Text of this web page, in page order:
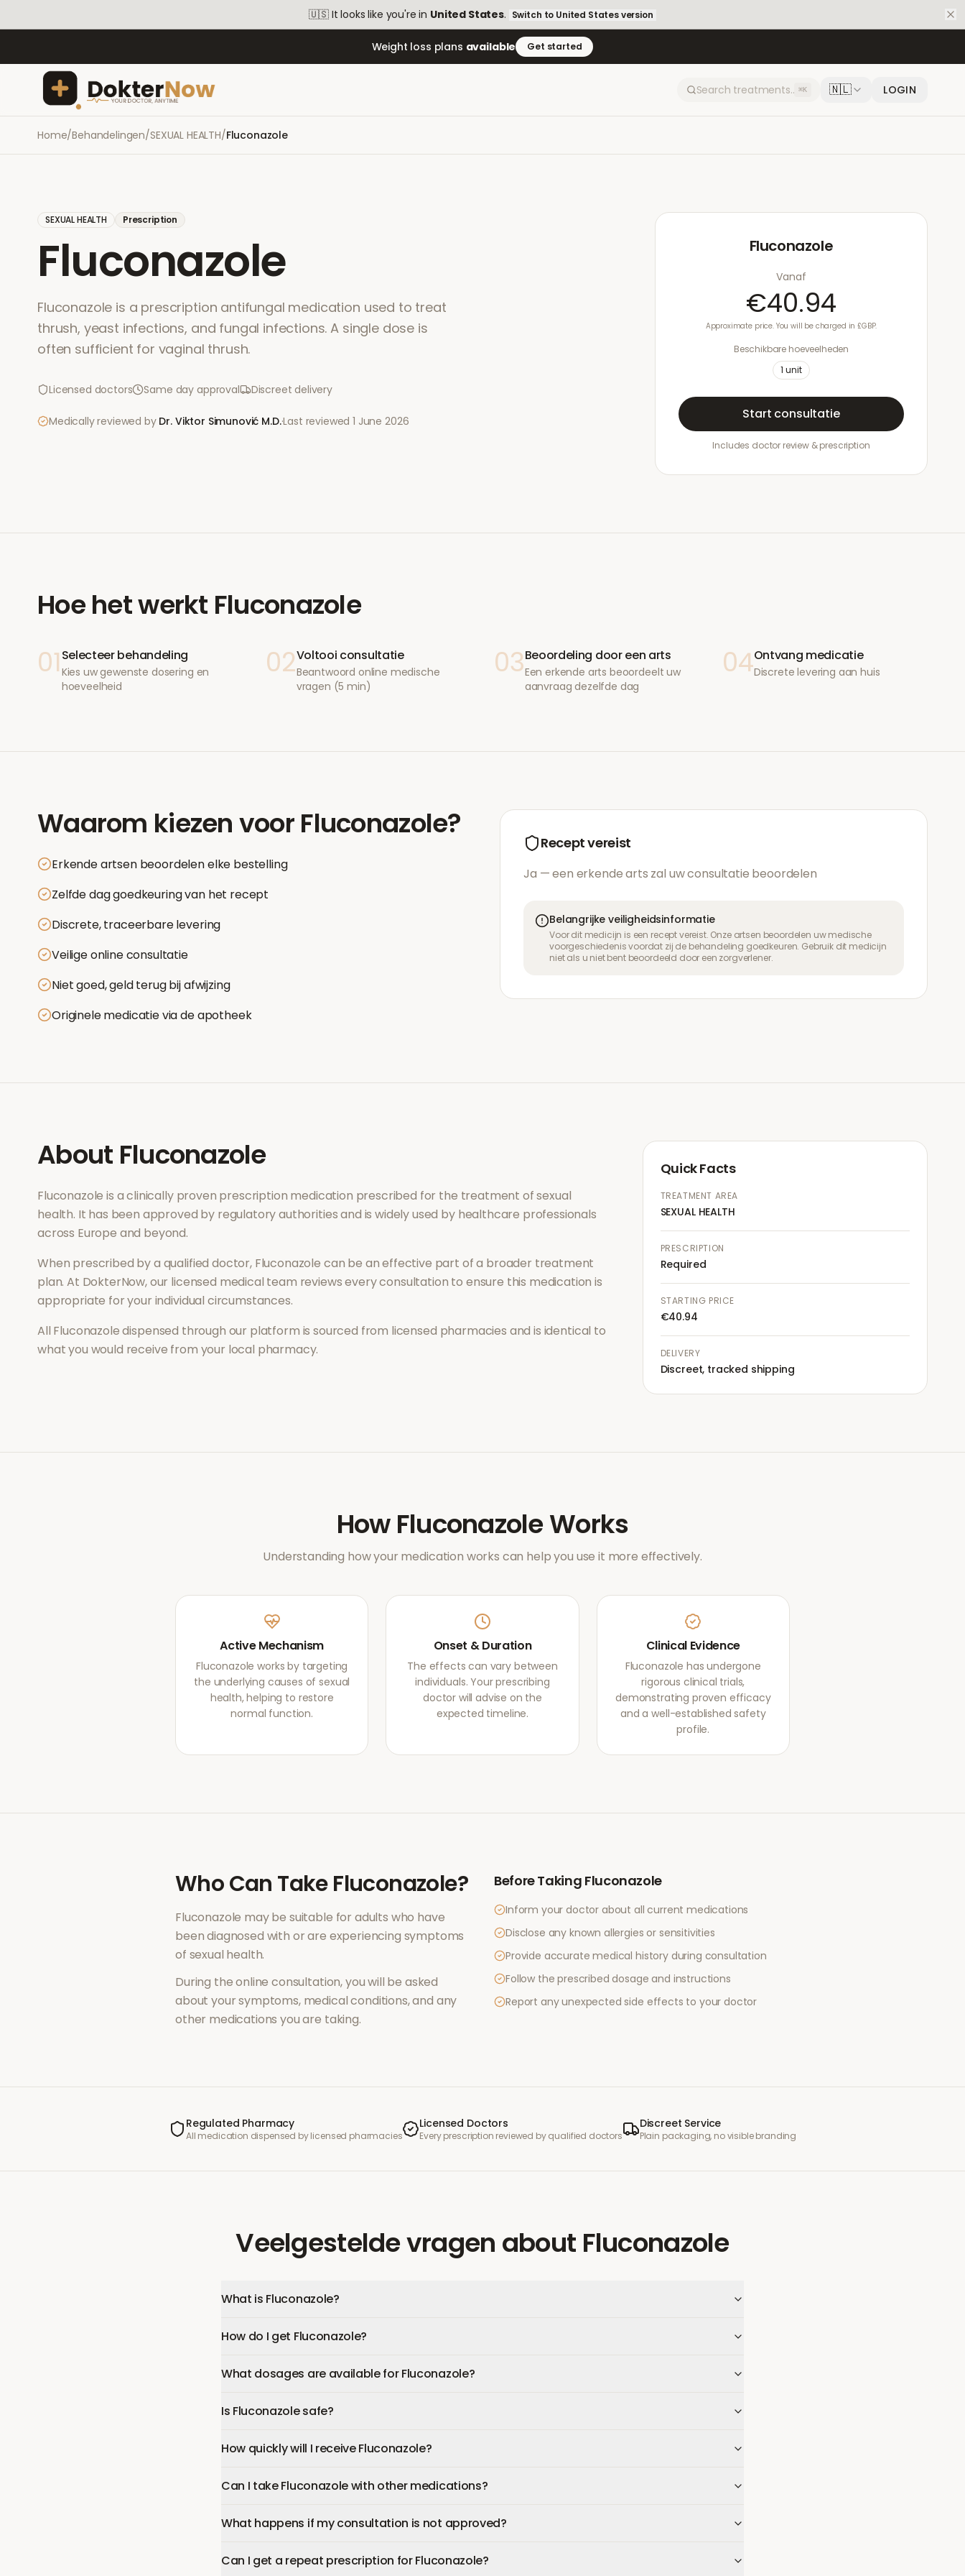
🇺🇸 It looks like you're in United States. Switch to United Statesversion
Weight loss plans available Get started
⌘K 🇳🇱 LOGIN
Home/Behandelingen/SEXUAL HEALTH/Fluconazole
SEXUAL HEALTH Prescription
Fluconazole
Fluconazole is a prescription antifungal medication used to treat
thrush, yeast infections, and fungal infections. A single dose is
often sufficient for vaginal thrush.
Licensed doctors Same day approval Discreet delivery
Medically reviewed by Dr. Viktor Simunović M.D.·Last reviewed1 June 2026
Fluconazole
Vanaf
€40.94
Approximate price. You will be charged in £GBP.
Beschikbare hoeveelheden
1 unit
Start consultatie
Includes doctor review & prescription
Hoe het werkt Fluconazole
01 Selecteer behandeling
Kies uw gewenste dosering en
hoeveelheid
02Voltooi consultatie
Beantwoord online medische
vragen (5 min)
03Beoordeling door een arts
Een erkende arts beoordeelt uw
aanvraag dezelfde dag
04Ontvang medicatie
Discrete levering aan huis
Waarom kiezen voorFluconazole?
Erkende artsen beoordelen elke bestelling
Zelfde dag goedkeuring van het recept
Discrete, traceerbare levering
Veilige online consultatie
Niet goed, geld terug bij afwijzing
Originele medicatie via de apotheek
Recept vereist
Ja — een erkende arts zal uw consultatie beoordelen
Belangrijke veiligheidsinformatie
Voor dit medicijn is een recept vereist. Onze artsen beoordelen uw medische
voorgeschiedenis voordat zij de behandeling goedkeuren. Gebruik dit medicijn
niet als u niet bent beoordeeld door een zorgverlener.
About Fluconazole
Fluconazole is a clinically proven prescription medication prescribed for the treatment ofsexual
health. It has been approved by regulatory authorities and is widely used by healthcare professionals
across Europe and beyond.
When prescribed by a qualified doctor, Fluconazole can be an effective part of a broader treatment
plan. At DokterNow, our licensed medical team reviews every consultation to ensure this medication is
appropriate for your individual circumstances.
All Fluconazoledispensed through our platform is sourced from licensed pharmacies and is identical to
what you would receive from your local pharmacy.
Quick Facts
TREATMENT AREA
SEXUAL HEALTH
PRESCRIPTION
Required
STARTING PRICE
€40.94
DELIVERY
Discreet, tracked shipping
HowFluconazoleWorks
Understanding how your medication works can help you use it more effectively.
Active Mechanism
Fluconazole works by targeting
the underlying causes of sexual
health, helping to restore
normal function.
Onset & Duration
The effects can vary between
individuals. Your prescribing
doctor will advise on the
expected timeline.
Clinical Evidence
Fluconazole has undergone
rigorous clinical trials,
demonstrating proven efficacy
and a well-established safety
profile.
Who Can TakeFluconazole?
Fluconazole may be suitable for adults who have
been diagnosed with or are experiencing symptoms
of sexual health.
During the online consultation, you will be asked
about your symptoms, medical conditions, and any
other medications you are taking.
Before Taking Fluconazole
Inform your doctor about all current medications
Disclose any known allergies or sensitivities
Provide accurate medical history during consultation
Follow the prescribed dosage and instructions
Report any unexpected side effects to your doctor
Regulated Pharmacy
All medication dispensed by licensed pharmacies
Licensed Doctors
Every prescription reviewed by qualified doctors
Discreet Service
Plain packaging, no visible branding
Veelgestelde vragen about Fluconazole
What is Fluconazole?
How do I get Fluconazole?
What dosages are available for Fluconazole?
Is Fluconazole safe?
How quickly will I receive Fluconazole?
Can I take Fluconazole with other medications?
What happens if my consultation is not approved?
Can I get a repeat prescription for Fluconazole?